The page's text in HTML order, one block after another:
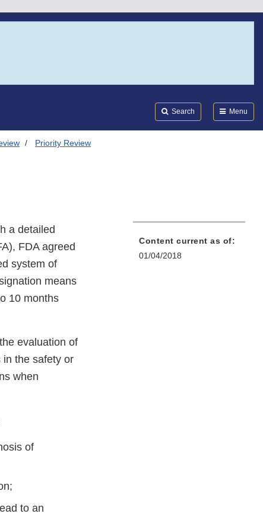
Search Menu
Priority Review
a detailed
FDA agreed
system of
means
10 months
evaluation of
in the safety or
when
of
to an
Content current as of:
01/04/2018